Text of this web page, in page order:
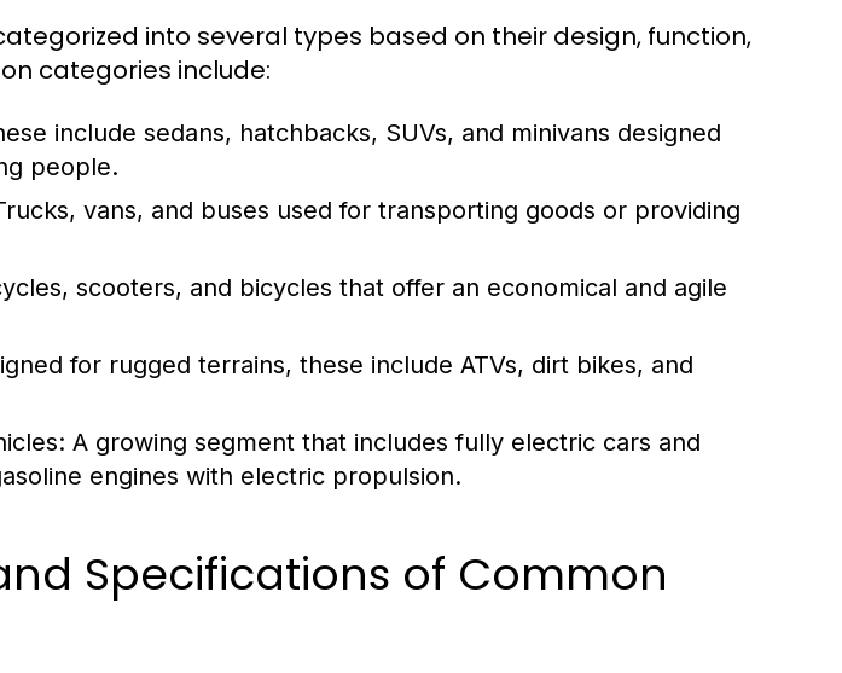
into several types based on their design, function,
categories include:
include sedans, hatchbacks, SUVs, and minivans designed
people.
vans, and buses used for transporting goods or providing
scooters, and bicycles that offer an economical and agile
for rugged terrains, these include ATVs, dirt bikes, and
A growing segment that includes fully electric cars and
engines with electric propulsion.
Specifications of Common